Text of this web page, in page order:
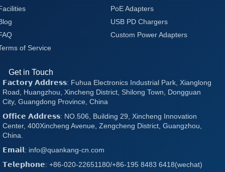
of Service
PoE Adapters
USB PD Chargers
Custom Power Adapters
Get in Touch
𝗙𝗮𝗰𝘁𝗼𝗿𝘆 𝗔𝗱𝗱𝗿𝗲𝘀𝘀: Fuhua Electronics Industrial Park, Xianglong
Road, Huangzhou, Xincheng District, Shilong Town, Dongguan
City, Guangdong Province, China
𝗢𝗳𝗳𝗶𝗰𝗲 𝗔𝗱𝗱𝗿𝗲𝘀𝘀: NO.506, Building 29, Xincheng Innovation
Center, 400Xincheng Avenue, Zengcheng District, Guangzhou,
China.
𝗘𝗺𝗮𝗶𝗹: info@quankang-cn.com
𝗧𝗲𝗹𝗲𝗽𝗵𝗼𝗻𝗲: +86-020-22651180/+86-195 8483 6418(wechat)